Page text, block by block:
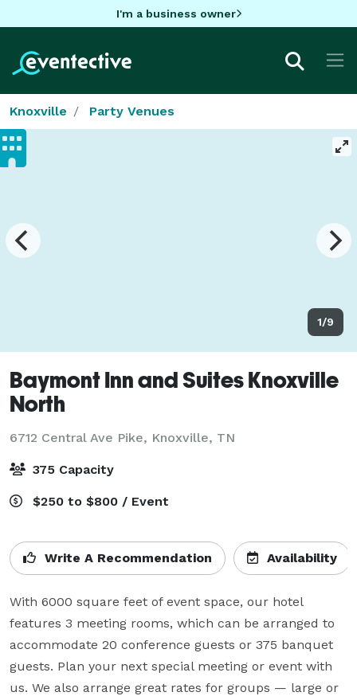
I'm a business owner
Knoxville Party Venues
1/9
Baymont Inn and Suites Knoxville
North
6712 Central Ave Pike, Knoxville, TN
375 Capacity
$250 to $800 / Event
Write A Recommendation Availability
With 6000 square feet of event space, our hotel
features 3 meeting rooms, which can be arranged to
accommodate 20 conference guests or 375 banquet
guests. Plan your next special meeting or event with
us. We also arrange great rates for groups — large or